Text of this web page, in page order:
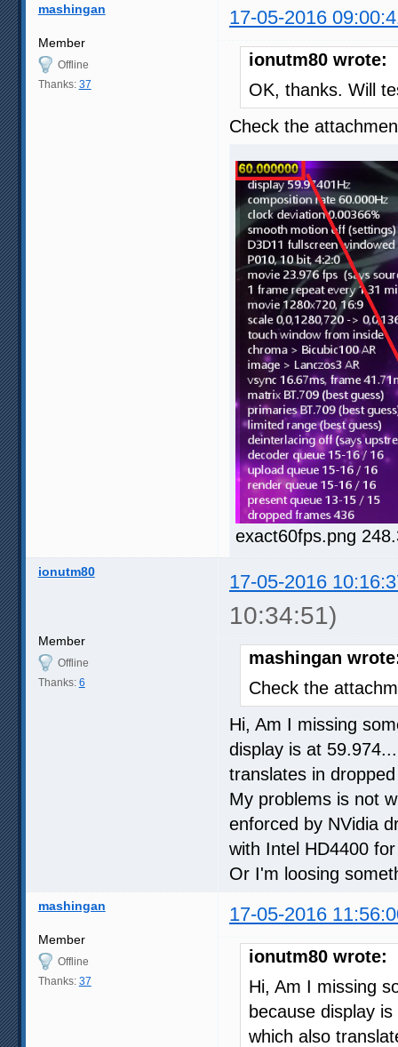
mashingan 17-05-2016
Member
Offline
Thanks: 37
ionutm80 wrote:
OK, thanks. Will
Check the
exact60fps.png
ionutm80 17-05-2016
10:34:51)
Member
Offline
Thanks: 6
mashingan
Check the
Hi, Am I missing
display is at
translates in
My problems is not
enforced by NVidia
with Intel HD4400
Or I'm loosing
mashingan 17-05-2016
Member
Offline
Thanks: 37
ionutm80 wrote:
Hi, Am I missing
because display
which also